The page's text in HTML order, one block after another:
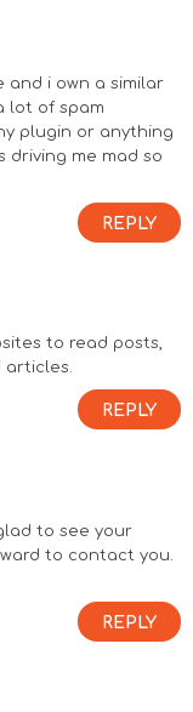
and i own a similar
lot of spam
plugin or anything
driving me mad so
REPLY
to read posts,
articles.
REPLY
to see your
to contact you.
REPLY